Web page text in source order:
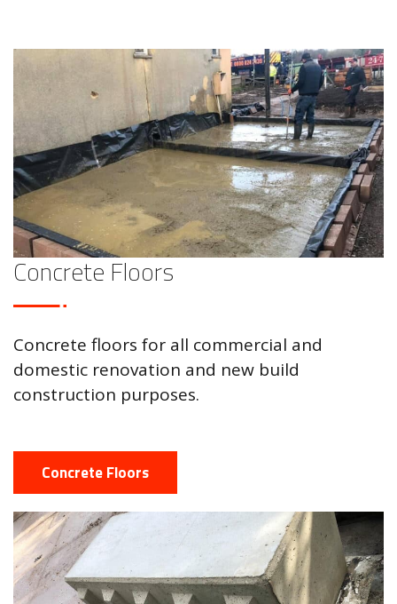
Concrete Floors
Concrete floors for all commercial and
domestic renovation and new build
construction purposes.
Concrete Floors